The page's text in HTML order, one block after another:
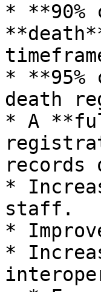
* **90%
*
death
* A
*
staff.
*
*